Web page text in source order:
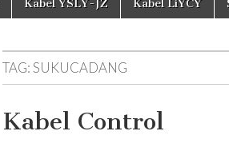
Kabel YSLY-JZ Kabel LiYCY
TAG:SUKUCADANG
Kabel Control